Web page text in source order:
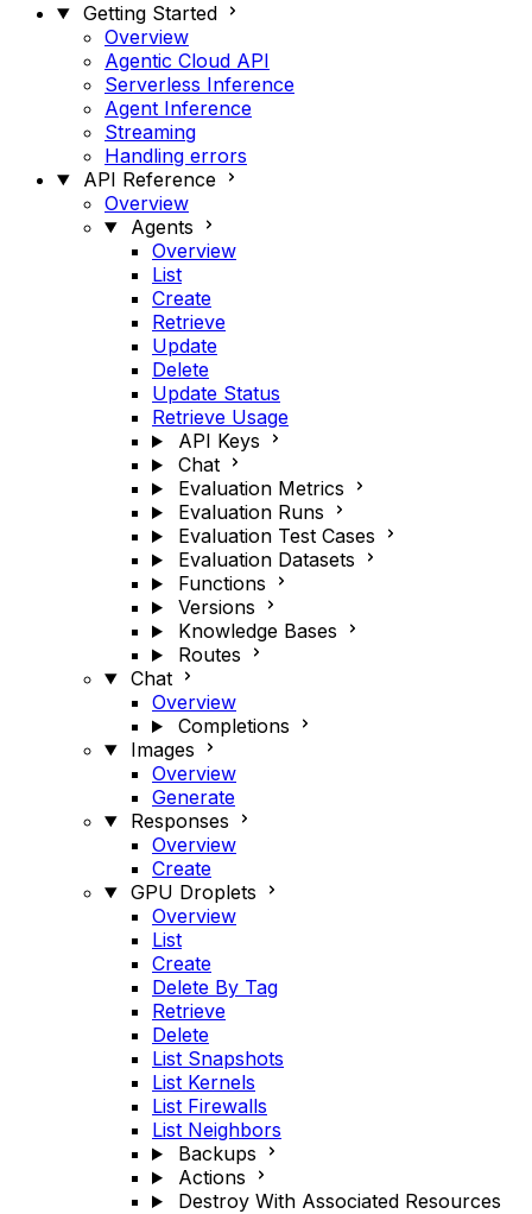
Getting Started
Overview
Agentic Cloud API
Serverless Inference
Agent Inference
Streaming
Handling errors
API Reference
Overview
Agents
Overview
List
Create
Retrieve
Update
Delete
Update Status
Retrieve Usage
API Keys
Chat
Evaluation Metrics
Evaluation Runs
Evaluation Test Cases
Evaluation Datasets
Functions
Versions
Knowledge Bases
Routes
Chat
Overview
Completions
Images
Overview
Generate
Responses
Overview
Create
GPU Droplets
Overview
List
Create
Delete By Tag
Retrieve
Delete
List Snapshots
List Kernels
List Firewalls
List Neighbors
Backups
Actions
Destroy With Associated Resources